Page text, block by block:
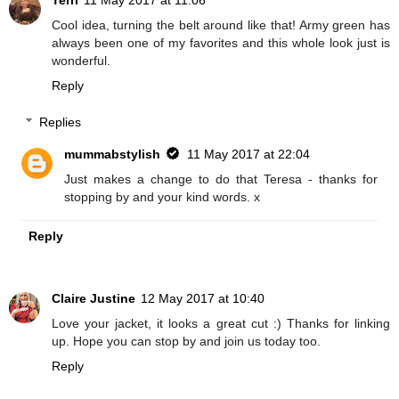
Cool idea, turning the belt around like that! Army green has
always been one of my favorites and this whole look just is
wonderful.
Reply
Replies
mummabstylish
11 May 2017 at 22:04
Just makes a change to do that Teresa - thanks for
stopping by and your kind words. x
Reply
Claire Justine 12 May 2017 at 10:40
Love your jacket, it looks a great cut :) Thanks for linking
up. Hope you can stop by and join us today too.
Reply